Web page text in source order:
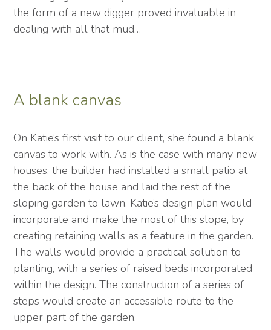
the form of a new digger proved invaluable in
dealing with all that mud…
A blank canvas
On Katie’s first visit to our client, she found a blank
canvas to work with. As is the case with many new
houses, the builder had installed a small patio at
the back of the house and laid the rest of the
sloping garden to lawn. Katie’s design plan would
incorporate and make the most of this slope, by
creating retaining walls as a feature in the garden.
The walls would provide a practical solution to
planting, with a series of raised beds incorporated
within the design. The construction of a series of
steps would create an accessible route to the
upper part of the garden.